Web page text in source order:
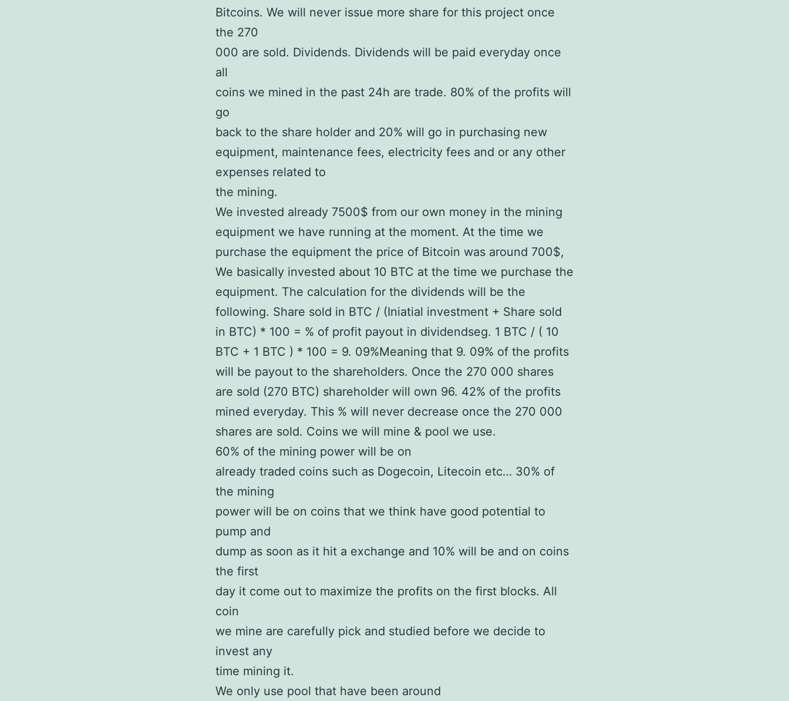
Bitcoins. We will never issue more share for this project once
the 270
000 are sold. Dividends. Dividends will be paid everyday once
all
coins we mined in the past 24h are trade. 80% of the profits will
go
back to the share holder and 20% will go in purchasing new
equipment, maintenance fees, electricity fees and or any other
expenses related to
the mining.
We invested already 7500$ from our own money in the mining
equipment we have running at the moment. At the time we
purchase the equipment the price of Bitcoin was around 700$,
We basically invested about 10 BTC at the time we purchase the
equipment. The calculation for the dividends will be the
following. Share sold in BTC / (Iniatial investment + Share sold
in BTC) * 100 = % of profit payout in dividendseg. 1 BTC / ( 10
BTC + 1 BTC ) * 100 = 9. 09%Meaning that 9. 09% of the profits
will be payout to the shareholders. Once the 270 000 shares
are sold (270 BTC) shareholder will own 96. 42% of the profits
mined everyday. This % will never decrease once the 270 000
shares are sold. Coins we will mine & pool we use.
60% of the mining power will be on
already traded coins such as Dogecoin, Litecoin etc… 30% of
the mining
power will be on coins that we think have good potential to
pump and
dump as soon as it hit a exchange and 10% will be and on coins
the first
day it come out to maximize the profits on the first blocks. All
coin
we mine are carefully pick and studied before we decide to
invest any
time mining it.
We only use pool that have been around